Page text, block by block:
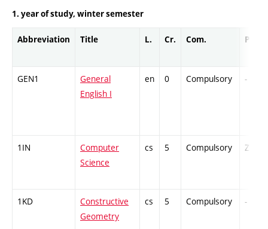
1. year of study, winter semester
Abbreviation Title L. Cr. Com. Prof.
GEN1
General
English I
en 0 Compulsory -
1IN
Computer
Science
cs 5 Compulsory ZT
1KD
Constructive
Geometry
cs 5 Compulsory -